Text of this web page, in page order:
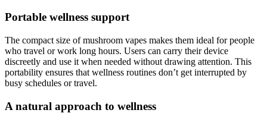
Portable wellness support
The compact size of mushroom vapes makes them ideal for people
who travel or work long hours. Users can carry their device
discreetly and use it when needed without drawing attention. This
portability ensures that wellness routines don’t get interrupted by
busy schedules or travel.
A natural approach to wellness